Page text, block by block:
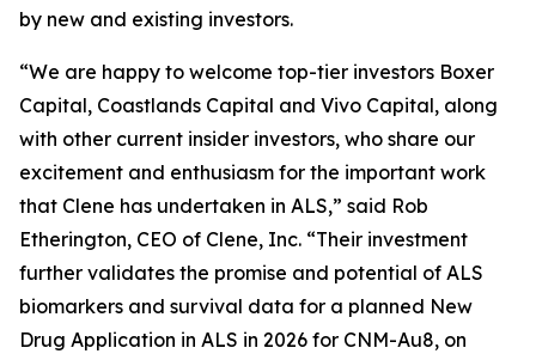
by new and existing investors.
“We are happy to welcome top-tier investors Boxer
Capital, Coastlands Capital and Vivo Capital, along
with other current insider investors, who share our
excitement and enthusiasm for the important work
that Clene has undertaken in ALS,” said Rob
Etherington, CEO of Clene, Inc. “Their investment
further validates the promise and potential of ALS
biomarkers and survival data for a planned New
Drug Application in ALS in 2026 for CNM-Au8, on